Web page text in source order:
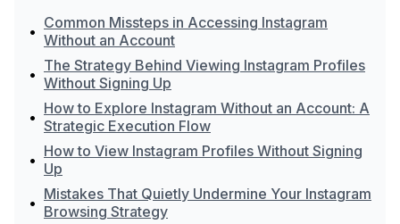
• Common Missteps in Accessing Instagram
Without an Account
• The Strategy Behind Viewing Instagram Profiles
Without Signing Up
• How to Explore Instagram Without an Account: A
Strategic Execution Flow
• How to View Instagram Profiles Without Signing
Up
• Mistakes That Quietly Undermine Your Instagram
Browsing Strategy